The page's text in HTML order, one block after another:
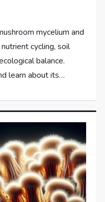
mycelium and
cycling, soil
balance.
learn about its…